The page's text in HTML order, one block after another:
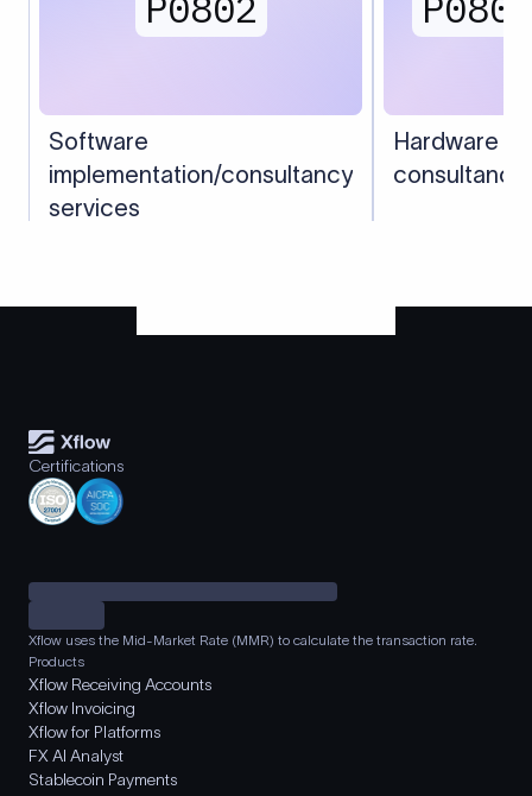
Software
implementation/consultancy
services
Hardware
consultancy
Certifications
Xflow uses the Mid-Market Rate (MMR) to calculate the transaction rate.
Products
Xflow Receiving Accounts
Xflow Invoicing
Xflow for Platforms
FX AI Analyst
Stablecoin Payments